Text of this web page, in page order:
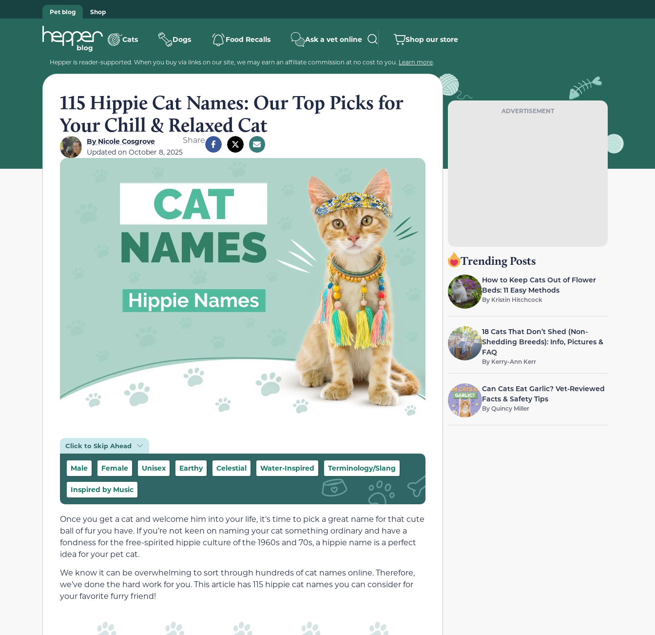
Pet blog Shop
Cats Dogs Food Recalls Ask a vet online Shop our store
Hepper is reader-supported. When you buy via links on our site, we may earn an affiliate commission at no cost to you. Learn more.
115 Hippie Cat Names: Our Top Picks for
Your Chill & Relaxed Cat
ByNicole Cosgrove
Updated on October 8, 2025
Share
Click to Skip Ahead
Male Female Unisex Earthy Celestial Water-Inspired Terminology/Slang
Inspired by Music
Once you get a cat and welcome him into your life, it’s time to pick a great name for that cute
ball of fur you have. If you’re not keen on naming your cat something ordinary and have a
fondness for the free-spirited hippie culture of the 1960s and 70s, a hippie name is a perfect
idea for your pet cat.
We know it can be overwhelming to sort through hundreds of cat names online. Therefore,
we’ve done the hard work for you. This article has 115 hippie cat names you can consider for
your favorite furry friend!
ADVERTISEMENT
Trending Posts
How to Keep Cats Out of Flower
Beds: 11 Easy Methods
By Kristin Hitchcock
18 Cats That Don’t Shed (Non-
Shedding Breeds): Info, Pictures &
FAQ
By Kerry-Ann Kerr
Can Cats Eat Garlic? Vet-Reviewed
Facts & Safety Tips
ByQuincy Miller